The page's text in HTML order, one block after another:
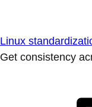
Linux
Get consistency